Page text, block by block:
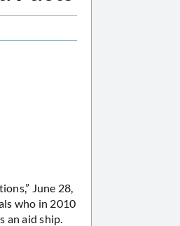
June 28,
who in 2010
an aid ship.